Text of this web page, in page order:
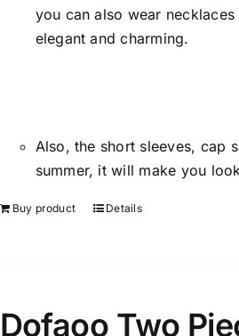
1
XS
1
L
2
XL
Length (meta Field)
you can also wear
elegant and charming.
Also, the short sleeves, cap
summer, it will make you
Buy product Details
Dofaoo Two